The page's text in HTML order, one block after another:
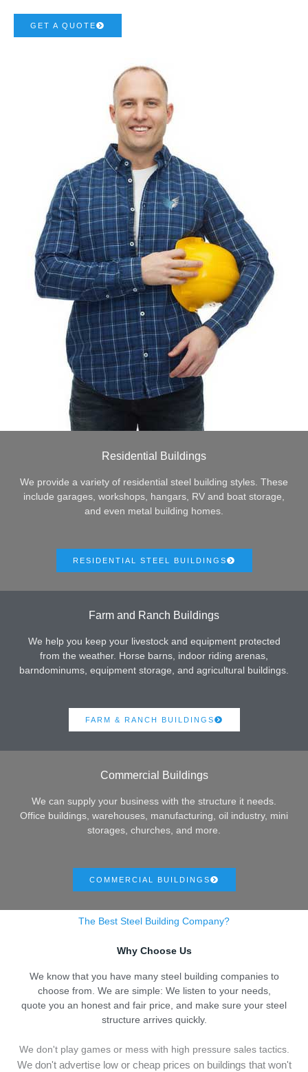
GET A QUOTE
Residential Buildings
We provide a variety of residential steel building styles. These
include garages, workshops, hangars, RV and boat storage,
and even metal building homes.
RESIDENTIAL STEEL BUILDINGS
Farm and Ranch Buildings
We help you keep your livestock and equipment protected
from the weather. Horse barns, indoor riding arenas,
barndominums, equipment storage, and agricultural buildings.
FARM & RANCH BUILDINGS
Commercial Buildings
We can supply your business with the structure it needs.
Office buildings, warehouses, manufacturing, oil industry, mini
storages, churches, and more.
COMMERCIAL BUILDINGS
The Best Steel Building Company?
Why Choose Us
We know that you have many steel building companies to
choose from. We are simple: We listen to your needs,
quote you an honest and fair price, and make sure your steel
structure arrives quickly.
We don't play games or mess with high pressure sales tactics.
We don't advertise low or cheap prices on buildings that won't